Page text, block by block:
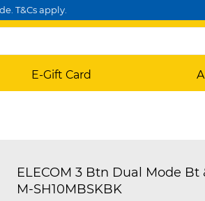
T&Cs apply.
E-Gift Card
ELECOM 3 Btn Dual Mode
M-SH10MBSKBK